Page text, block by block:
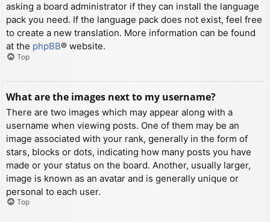
asking a board administrator if they can install the language
pack you need. If the language pack does not exist, feel free
to create a new translation. More information can be found
at the phpBB® website.
Top
What are the images next to my username?
There are two images which may appear along with a
username when viewing posts. One of them may be an
image associated with your rank, generally in the form of
stars, blocks or dots, indicating how many posts you have
made or your status on the board. Another, usually larger,
image is known as an avatar and is generally unique or
personal to each user.
Top